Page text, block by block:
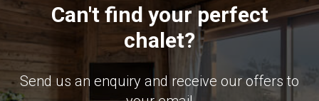
Can't find your perfect
chalet?
Send us an enquiry and receive our offers to